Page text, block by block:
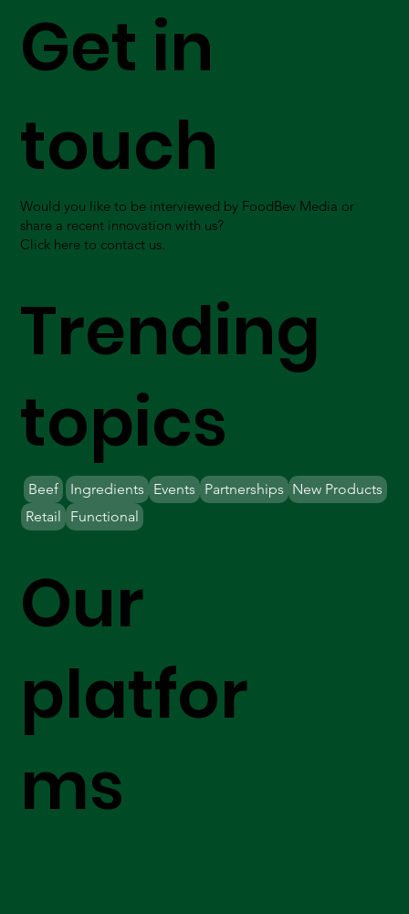
Our
platfor
ms
Get in
touch
Would you like to be interviewed by FoodBev Media or
share a recent innovation with us?
Click here to contact us.
Trending
topics
Beef Ingredients Partnerships New Products
Retail
Events
Functional